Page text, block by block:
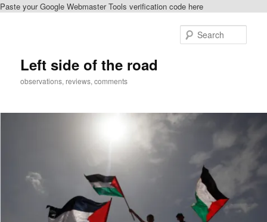
Paste your Google Webmaster Tools verification code here
Left side of the road
observations, reviews, comments